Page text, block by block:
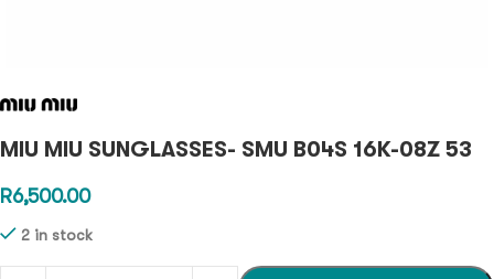
MIU MIU SUNGLASSES- SMU B04S 16K-08Z 53
R6,500.00
2 in stock